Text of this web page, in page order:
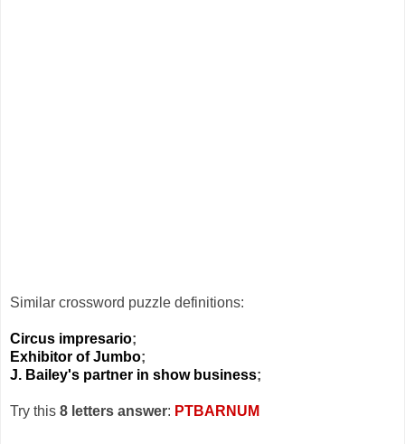
Similar crossword puzzle definitions:
Circus impresario;
Exhibitor of Jumbo;
J. Bailey's partner in show business;
Try this 8 letters answer: PTBARNUM